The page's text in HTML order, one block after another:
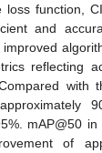
loss function,
and
reflecting
with
mAP@50
of